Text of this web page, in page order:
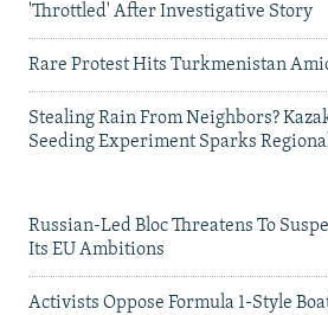
'Throttled' After Investigative Story
Rare Protest Hits Turkmenistan
Stealing Rain From Neighbors?
Seeding Experiment Sparks
Russian-Led Bloc Threatens To
Its EU Ambitions
Activists Oppose Formula 1-Style